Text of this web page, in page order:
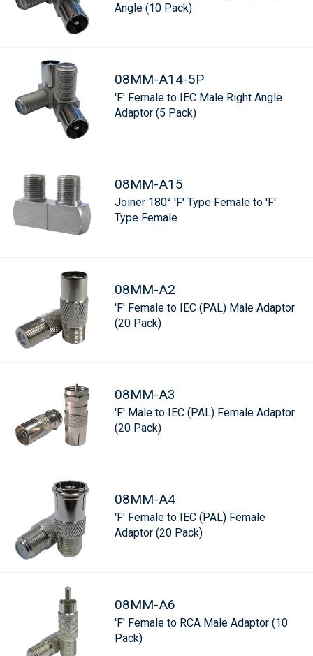
Angle (10 Pack)
08MM-A14-5P
'F' Female to IEC Male Right Angle
Adaptor (5 Pack)
08MM-A15
Joiner 180° 'F' Type Female to 'F'
Type Female
08MM-A2
'F' Female to IEC (PAL) Male Adaptor
(20 Pack)
08MM-A3
'F' Male to IEC (PAL) Female Adaptor
(20 Pack)
08MM-A4
'F' Female to IEC (PAL) Female
Adaptor (20 Pack)
08MM-A6
'F' Female to RCA Male Adaptor (10
Pack)